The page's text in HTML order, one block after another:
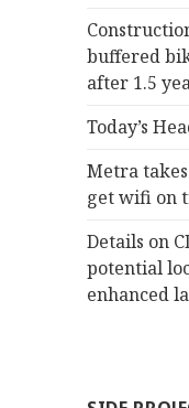
buffered
after 1.5
Today’s
Metra
get wifi on
Details on
potential
enhanced